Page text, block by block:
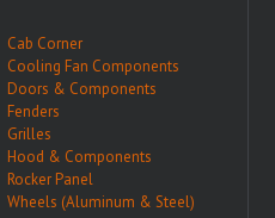
Cab Corner
Cooling Fan Components
Doors & Components
Fenders
Grilles
Hood & Components
Rocker Panel
Wheels (Aluminum & Steel)